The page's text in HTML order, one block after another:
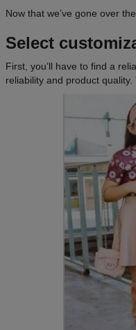
Now that we’ve gone over
Select
First, you’ll have to find a
reliability and product